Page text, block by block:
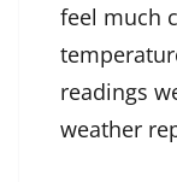
feel much
readings
weather